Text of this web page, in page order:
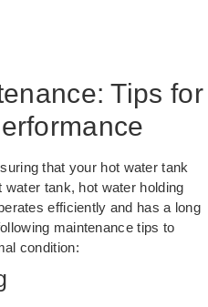
Tips for
that your hot water tank
water tank, hot water holding
efficiently and has a long
maintenance tips to
condition: